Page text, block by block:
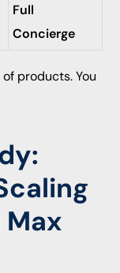
Full
Concierge
products. You